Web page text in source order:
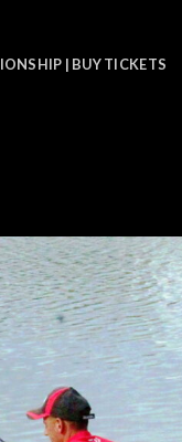
| BUY TICKETS